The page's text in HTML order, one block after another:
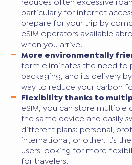
particularly for internet
prepare for your trip by
eSIM operators available
when you arrive.
More environmentally
form eliminates the need to
packaging, and its delivery
way to reduce your carbon
Flexibility thanks to
eSIM, you can store
the same device and easily
different plans: personal,
international, or other. It’s
users looking for more
for travelers.